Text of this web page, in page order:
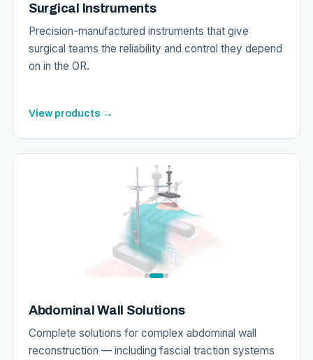
Surgical Instruments
Precision-manufactured instruments that give
surgical teams the reliability and control they depend
on in the OR.
View products →
Abdominal Wall Solutions
Complete solutions for complex abdominal wall
reconstruction — including fascial traction systems